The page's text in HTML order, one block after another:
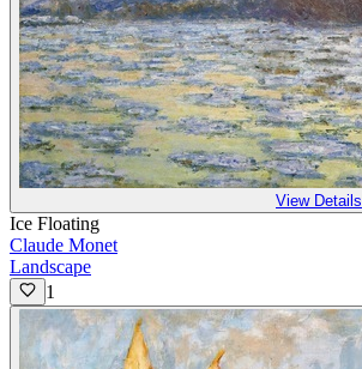
View Details
Ice Floating
Claude Monet
Landscape
1